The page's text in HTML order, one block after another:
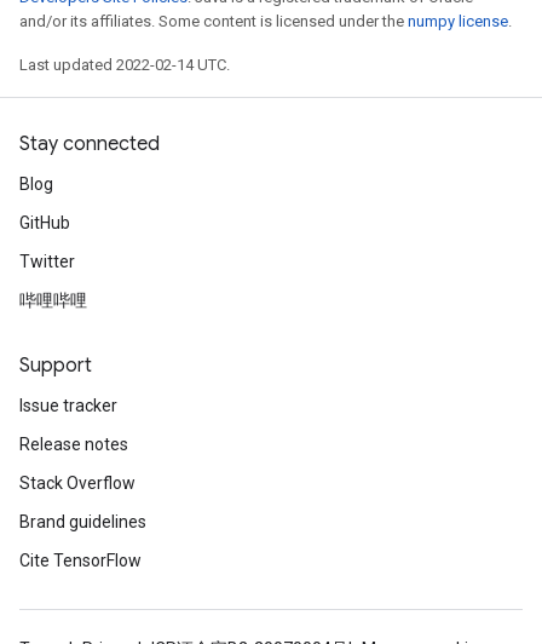
and/or its affiliates. Some content is licensed under the numpy license.
Last updated 2022-02-14 UTC.
Stay connected
Blog
GitHub
Twitter
哔哩哔哩
Support
Issue tracker
Release notes
Stack Overflow
Brand guidelines
Cite TensorFlow